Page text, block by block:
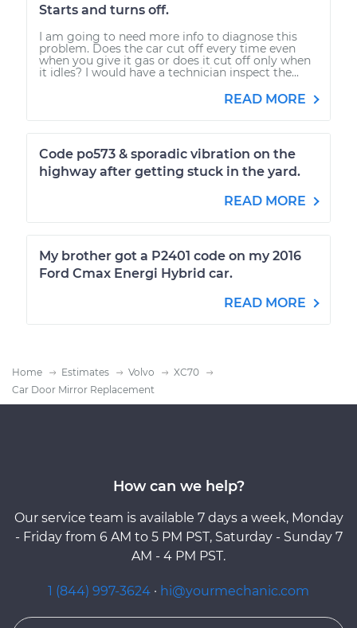
Starts and turns off.
I am going to need more info to diagnose this
problem. Does the car cut off every time even
when you give it gas or does it cut off only when
it idles? I would have a technician inspect the...
READ MORE
Code po573 & sporadic vibration on the
highway after getting stuck in the yard.
READ MORE
My brother got a P2401 code on my 2016
Ford Cmax Energi Hybrid car.
READ MORE
Home Estimates Volvo
XC70
Car Door Mirror Replacement
How can we help?
Our service team is available 7 days a week, Monday
- Friday from 6 AM to 5 PM PST, Saturday - Sunday 7
AM - 4 PM PST.
1 (844) 997-3624 · hi@yourmechanic.com